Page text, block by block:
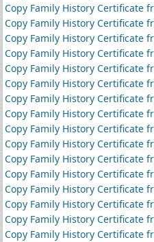
Copy Family History Certificate
Copy Family History Certificate
Copy Family History Certificate
Copy Family History Certificate
Copy Family History Certificate
Copy Family History Certificate
Copy Family History Certificate
Copy Family History Certificate
Copy Family History Certificate
Copy Family History Certificate
Copy Family History Certificate
Copy Family History Certificate
Copy Family History Certificate
Copy Family History Certificate
Copy Family History Certificate
Copy Family History Certificate